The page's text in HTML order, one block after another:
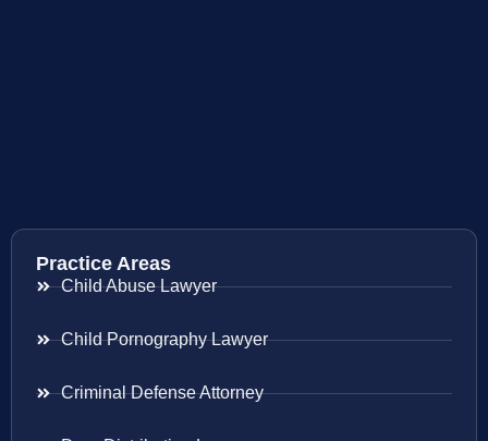
Practice Areas
Child Abuse Lawyer
Child Pornography Lawyer
Criminal Defense Attorney